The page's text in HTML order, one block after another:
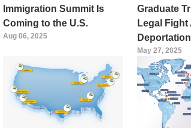
Immigration Summit Is
Coming to the U.S.
Aug 06, 2025
Graduate
Legal Fight
Deportation
May 27, 2025